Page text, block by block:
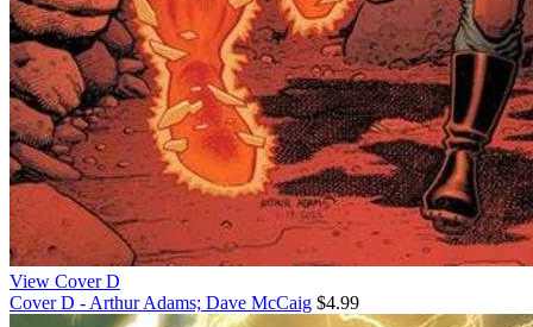
View Cover D
Cover D - Arthur Adams; Dave McCaig $4.99